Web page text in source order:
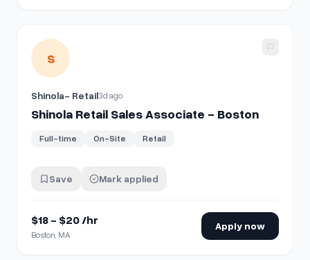
View details for Shinola Retail Sales Associate - Boston
S
Shinola- Retail3d ago
Shinola Retail Sales Associate - Boston
Full-time On-Site Retail
Save Mark applied
$18 - $20 /hr
Boston, MA
Apply now